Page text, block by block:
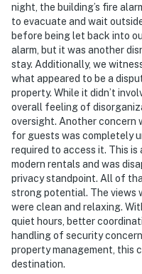
night, the building’s fire
to evacuate and wait
before being let back into
alarm, but it was another
stay. Additionally, we
what appeared to be a
property. While it didn’t
overall feeling of
oversight. Another concern
for guests was completely
required to access it. This
modern rentals and was
privacy standpoint. All of
strong potential. The views
were clean and relaxing.
quiet hours, better
handling of security
property management, this
destination.